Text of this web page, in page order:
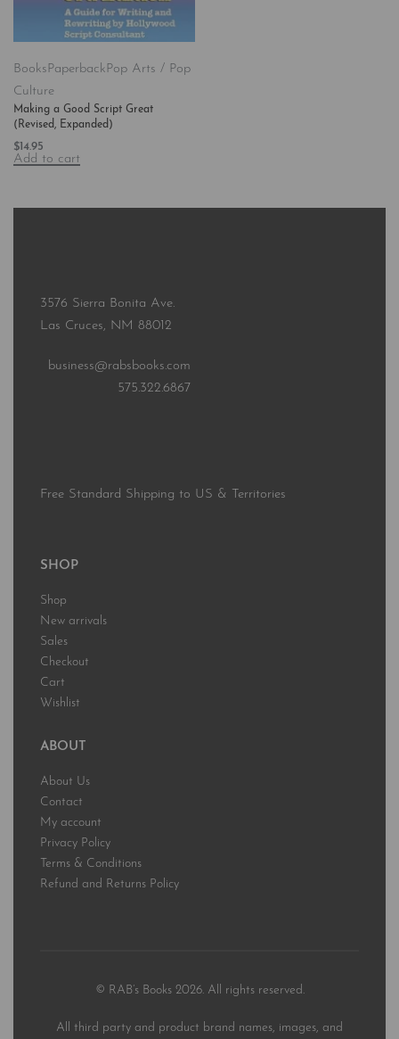
Books Paperback Pop Arts / Pop
Culture
Making a Good Script Great
(Revised, Expanded)
$14.95
Add to cart
3576 Sierra Bonita Ave.
Las Cruces, NM 88012
business@rabsbooks.com
575.322.6867
Free Standard Shipping to US & Territories
SHOP
Shop
New arrivals
Sales
Checkout
Cart
Wishlist
ABOUT
About Us
Contact
My account
Privacy Policy
Terms & Conditions
Refund and Returns Policy
© RAB’s Books 2026. All rights reserved.
All third party and product brand names, images, and